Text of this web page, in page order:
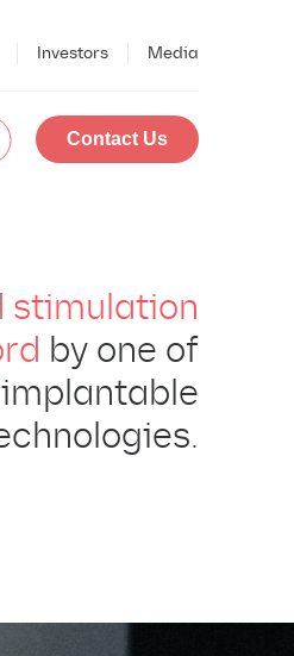
Investors Media
Contact Us
stimulation
by one of